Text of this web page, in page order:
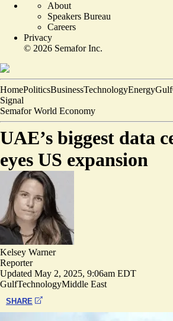
About
Speakers Bureau
Careers
Privacy
© 2026 Semafor Inc.
HomePoliticsBusinessTechnologyEnergyGulf
Signal
Semafor World Economy
UAE’s biggest data
eyes US expansion
Kelsey Warner
Reporter
Updated May 2, 2025, 9:06am EDT
GulfTechnologyMiddle East
SHARE